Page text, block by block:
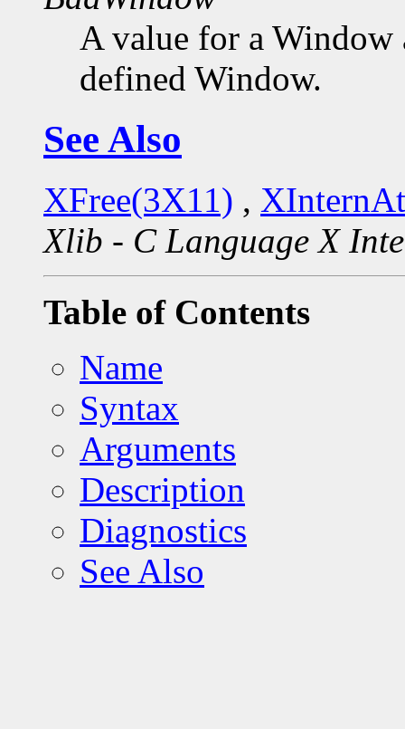
A value for a Window
defined Window.
See Also
XFree(3X11) ,
Xlib - C Language X
Table of Contents
Name
Syntax
Arguments
Description
Diagnostics
See Also